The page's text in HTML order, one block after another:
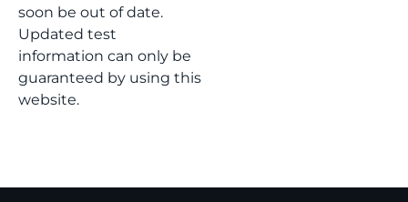
soon be out of date.
Updated test
information can only be
guaranteed by using this
website.